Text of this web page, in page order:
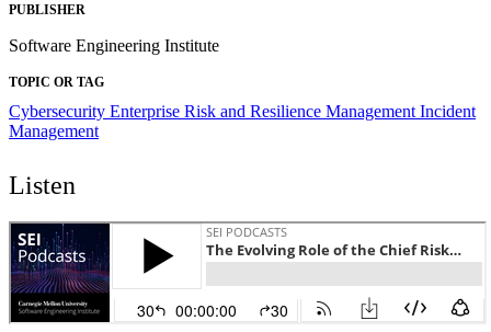
PUBLISHER
Software Engineering Institute
TOPIC OR TAG
Cybersecurity Enterprise Risk and Resilience Management Incident
Management
Listen